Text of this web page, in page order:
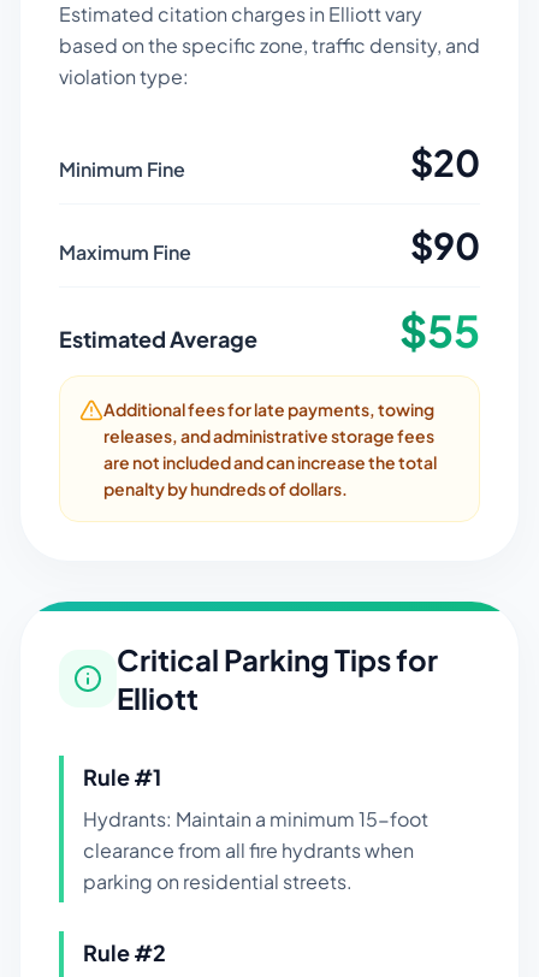
Estimated citation charges in Elliottvary
based on the specific zone, traffic density, and
violation type:
Minimum Fine $20
Maximum Fine $90
Estimated Average $55
Additional fees for late payments, towing
releases, and administrative storage fees
are not included and can increase the total
penalty by hundreds of dollars.
Critical Parking Tips for
Elliott
Rule #1
Hydrants: Maintain a minimum 15-foot
clearance from all fire hydrants when
parking on residential streets.
Rule #2